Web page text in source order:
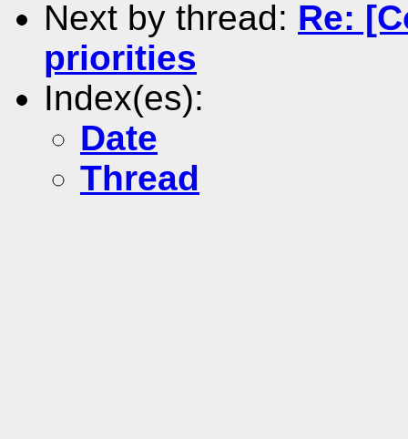
Next by thread: Re:
priorities
Index(es):
Date
Thread